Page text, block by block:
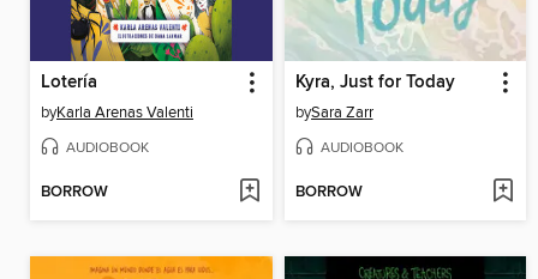
Lotería
byKarla Arenas Valenti
AUDIOBOOK
BORROW
Kyra, Just for Today
bySara Zarr
AUDIOBOOK
BORROW